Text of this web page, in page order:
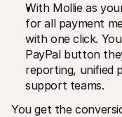
With Mollie as
for all payment
with one click.
PayPal button
reporting, unified
support teams.
You get the